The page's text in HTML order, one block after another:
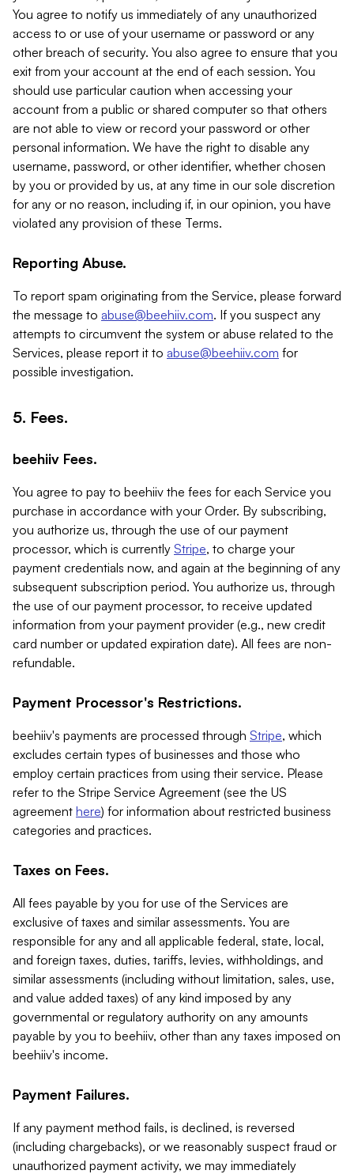
You agree to notify us immediately of any unauthorized
access to or use of your username or password or any
other breach of security. You also agree to ensure that you
exit from your account at the end of each session. You
should use particular caution when accessing your
account from a public or shared computer so that others
are not able to view or record your password or other
personal information. We have the right to disable any
username, password, or other identifier, whether chosen
by you or provided by us, at any time in our sole discretion
for any or no reason, including if, in our opinion, you have
violated any provision of these Terms.
Reporting Abuse.
To report spam originating from the Service, please forward
the message to abuse@beehiiv.com. If you suspect any
attempts to circumvent the system or abuse related to the
Services, please report it to abuse@beehiiv.com for
possible investigation.
5. Fees.
beehiiv Fees.
You agree to pay to beehiiv the fees for each Service you
purchase in accordance with your Order. By subscribing,
you authorize us, through the use of our payment
processor, which is currently Stripe, to charge your
payment credentials now, and again at the beginning of any
subsequent subscription period. You authorize us, through
the use of our payment processor, to receive updated
information from your payment provider (e.g., new credit
card number or updated expiration date). All fees are non-
refundable.
Payment Processor's Restrictions.
beehiiv's payments are processed through Stripe, which
excludes certain types of businesses and those who
employ certain practices from using their service. Please
refer to the Stripe Service Agreement (see the US
agreement here) for information about restricted business
categories and practices.
Taxes on Fees.
All fees payable by you for use of the Services are
exclusive of taxes and similar assessments. You are
responsible for any and all applicable federal, state, local,
and foreign taxes, duties, tariffs, levies, withholdings, and
similar assessments (including without limitation, sales, use,
and value added taxes) of any kind imposed by any
governmental or regulatory authority on any amounts
payable by you to beehiiv, other than any taxes imposed on
beehiiv's income.
Payment Failures.
If any payment method fails, is declined, is reversed
(including chargebacks), or we reasonably suspect fraud or
unauthorized payment activity, we may immediately